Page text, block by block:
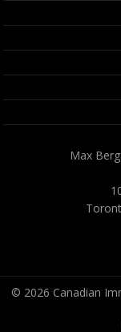
Max
© 2026 Canadian